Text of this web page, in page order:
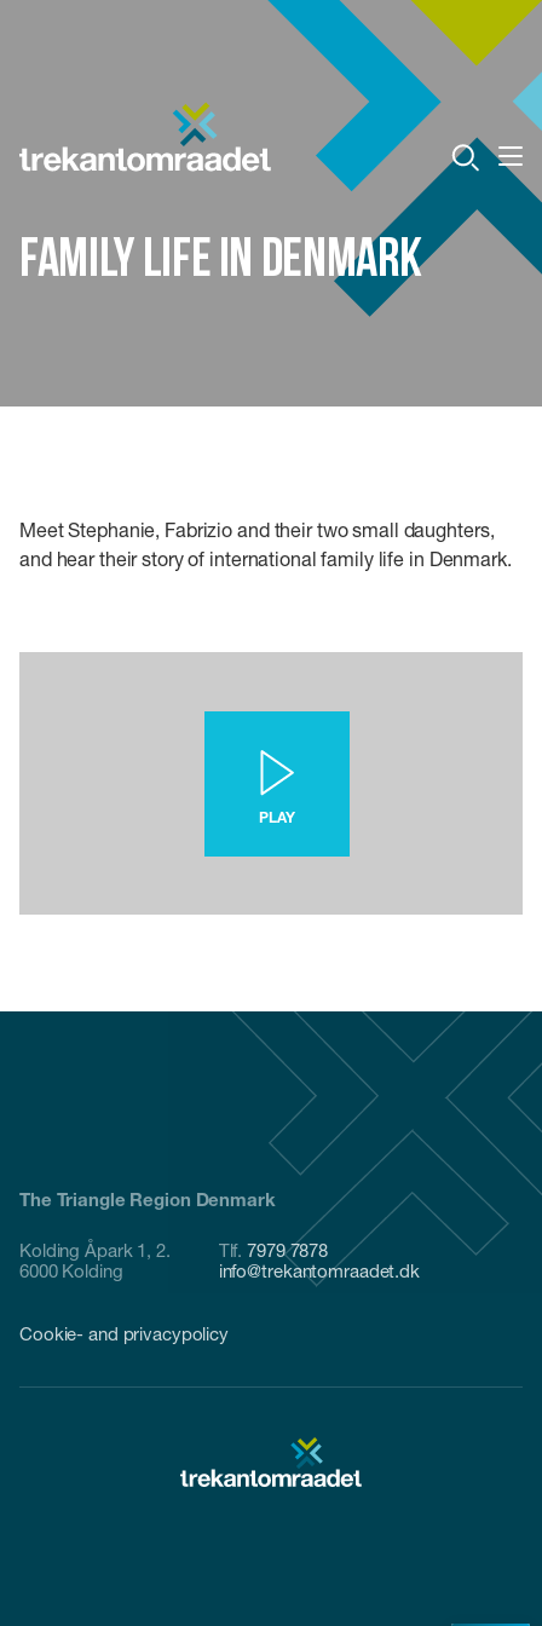
Family life in Denmark
Meet Stephanie, Fabrizio and their two small daughters,
and hear their story of international family life in Denmark.
PLAY
The Triangle Region Denmark
Kolding Åpark 1, 2.
6000 Kolding
Tlf.7979 7878
info@trekantomraadet.dk
Cookie- and privacypolicy